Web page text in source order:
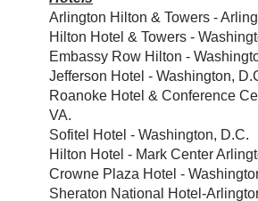
Arlington Hilton & Towers -
Hilton Hotel & Towers -
Embassy Row Hilton -
Jefferson Hotel - Washington,
Roanoke Hotel & Conference
VA.
Sofitel Hotel - Washington, D.C.
Hilton Hotel - Mark Center
Crowne Plaza Hotel -
Sheraton National Hotel-